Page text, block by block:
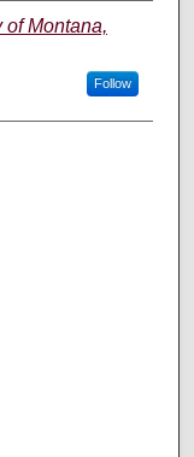
of Montana,
Follow